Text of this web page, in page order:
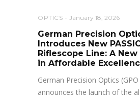
OPTICS January 18, 2026
German Precision
Introduces New
Riflescope Line: A New
in Affordable
German Precision Optics
announces the launch of the